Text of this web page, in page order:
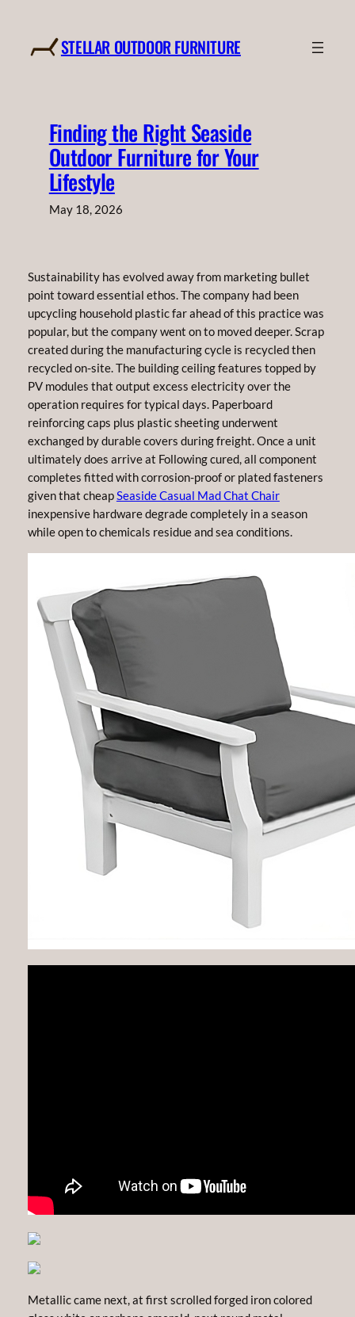
content
STELLAR OUTDOOR FURNITURE
Finding the Right Seaside
Outdoor Furniture for Your
Lifestyle
May 18, 2026
Sustainability has evolved away from marketing bullet
point toward essential ethos. The company had been
upcycling household plastic far ahead of this practice was
popular, but the company went on to moved deeper. Scrap
created during the manufacturing cycle is recycled then
recycled on-site. The building ceiling features topped by
PV modules that output excess electricity over the
operation requires for typical days. Paperboard
reinforcing caps plus plastic sheeting underwent
exchanged by durable covers during freight. Once a unit
ultimately does arrive at Following cured, all component
completes fitted with corrosion-proof or plated fasteners
given that cheapSeaside Casual Mad Chat Chair
inexpensive hardware degrade completely in a season
while open to chemicals residue and sea conditions.
Metallic came next, at first scrolled forged iron colored